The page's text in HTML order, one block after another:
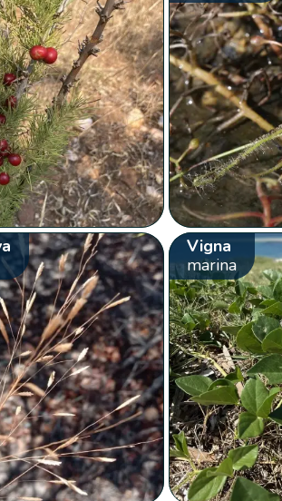
Vigna
marina